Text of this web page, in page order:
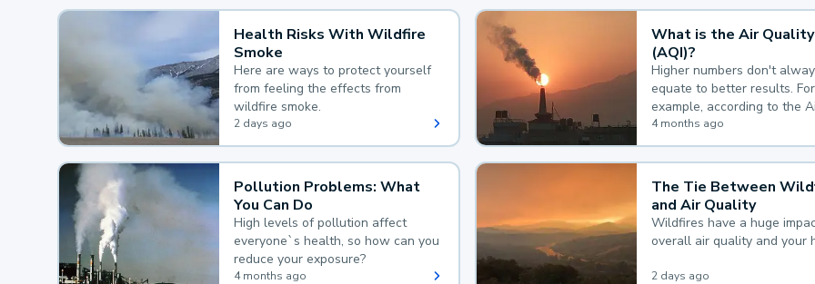
Health Risks With Wildfire
Smoke
Here are ways to protect yourself
from feeling the effects from
wildfire smoke.
2 days ago
What is the Air
(AQI)?
Higher numbers don't
equate to better results. For
example, according to the
Quality Index, the lower the
the better.
4 months ago
Pollution Problems: What
You Can Do
High levels of pollution affect
everyone`s health, so how can you
reduce your exposure?
4 months ago
The Tie Between
and Air Quality
Wildfires have a huge
overall air quality and your
2 days ago